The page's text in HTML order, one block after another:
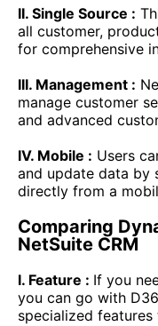
II. Single Source :
all customer,
for comprehensive
III. Management :
manage customer
and advanced
IV. Mobile : Users
and update data by
directly from a
Comparing
NetSuite CRM
I. Feature : If you
you can go with
specialized